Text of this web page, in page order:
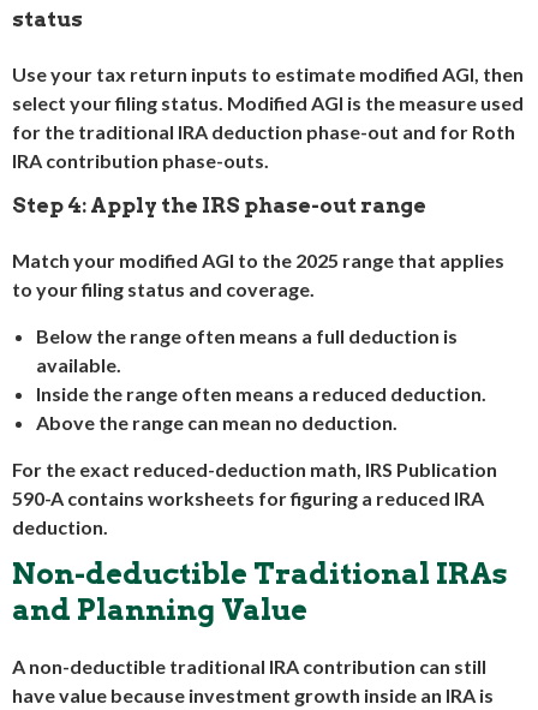
status
Use your tax return inputs to estimate modified AGI, then
select your filing status. Modified AGI is the measure used
for the traditional IRA deduction phase-out and for Roth
IRA contribution phase-outs.
Step 4: Apply the IRS phase-out range
Match your modified AGI to the 2025 range that applies
to your filing status and coverage.
Below the range often means a full deduction is
available.
Inside the range often means a reduced deduction.
Above the range can mean no deduction.
For the exact reduced-deduction math, IRS Publication
590-A contains worksheets for figuring a reduced IRA
deduction.
Non-deductible Traditional IRAs
and Planning Value
A non-deductible traditional IRA contribution can still
have value because investment growth inside an IRA is